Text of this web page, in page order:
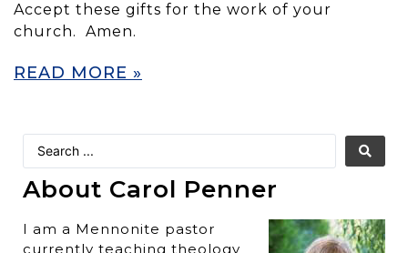
Accept these gifts for the work of your
church. Amen.
READ MORE »
About Carol Penner
I am a Mennonite pastor
currently teaching theology